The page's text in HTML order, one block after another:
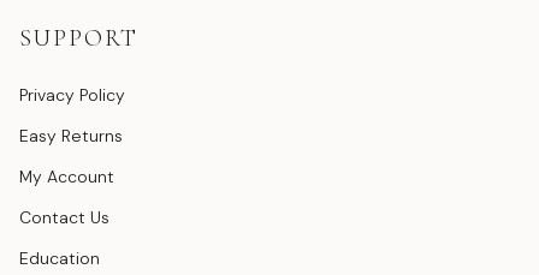
SUPPORT
Privacy Policy
Easy Returns
My Account
Contact Us
Education